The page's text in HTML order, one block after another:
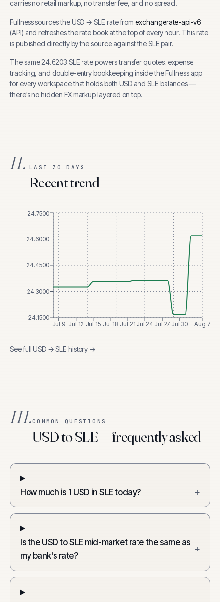
carries no retail markup, no transfer fee, and no spread.
Fullness sources theUSD →SLE rate from exchangerate-api-v6
(API) and refreshes the rate book at the top of every hour. This rate
is published directly by the source against the SLE pair.
The same24.6203 SLE rate powers transfer quotes, expense
tracking, and double-entry bookkeeping inside the Fullness app
for every workspace that holds both USDandSLE balances —
there's no hidden FX markup layered on top.
II. LAST 30 DAYS
Recent trend
Jul 9 Jul 12 Jul 15 Jul 18 Jul 21 Jul 24 Jul 27 Jul 30 Aug 7
24.1500
24.3000
24.4500
24.6000
24.7500
See fullUSD → SLE history →
III.COMMON QUESTIONS
USD to SLE — frequently asked
How much is 1 USD in SLE today? +
Is the USD to SLE mid-market rate the same as
my bank's rate?
+